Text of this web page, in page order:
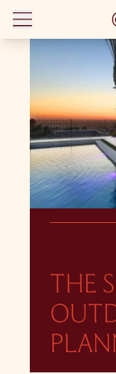
Skip to content
THE